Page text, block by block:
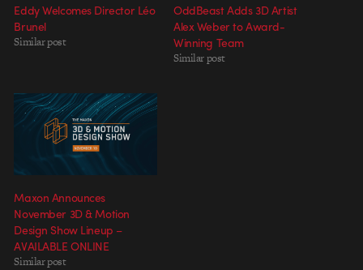
Eddy Welcomes Director Léo
Brunel
Similar post
OddBeast Adds 3D Artist
Alex Weber to Award-
Winning Team
Similar post
Maxon Announces
November 3D & Motion
Design Show Lineup –
AVAILABLE ONLINE
Similar post